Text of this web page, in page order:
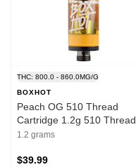
THC: 800.0 - 860.0MG/G
BOXHOT
Peach OG 510 Thread
Cartridge 1.2g 510 Thread
Cartridges
1.2 grams
$39.99